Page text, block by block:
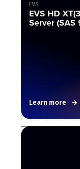
EVS
EVS HD
Server (SAS
Learn more